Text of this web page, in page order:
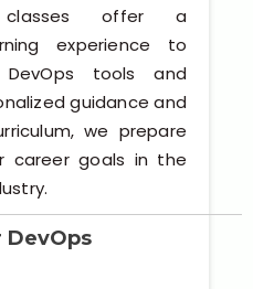
offer a
experience to
tools and
guidance and
we prepare
career goals in the
DevOps